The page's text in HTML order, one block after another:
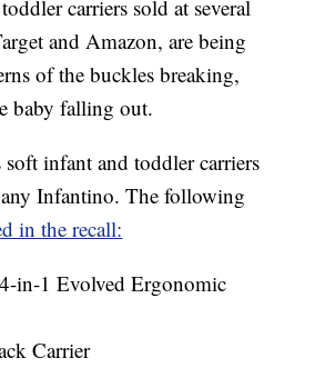
carriers sold at several
and Amazon, are being
of the buckles breaking,
baby falling out.
infant and toddler carriers
Infantino. The following
in the recall:
in-1 Evolved Ergonomic
Carrier